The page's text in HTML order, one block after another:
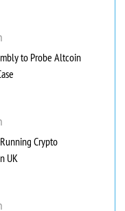
to Probe Altcoin
Crypto
UK